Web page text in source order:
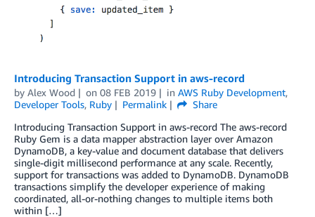
Introducing Transaction Support in aws-record
by Alex Wood on 08 FEB 2019 in AWS Ruby Development,
Developer Tools, Ruby Permalink
Share
Introducing Transaction Support in aws-record The aws-record
Ruby Gem is a data mapper abstraction layer over Amazon
DynamoDB, a key-value and document database that delivers
single-digit millisecond performance at any scale. Recently,
support for transactions was added to DynamoDB. DynamoDB
transactions simplify the developer experience of making
coordinated, all-or-nothing changes to multiple items both
within […]